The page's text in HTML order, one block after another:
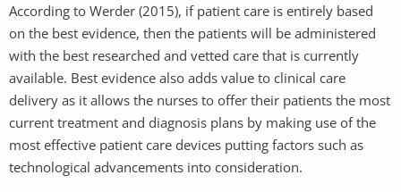
According to Werder (2015), if patient care is entirely based
on the best evidence, then the patients will be administered
with the best researched and vetted care that is currently
available. Best evidence also adds value to clinical care
delivery as it allows the nurses to offer their patients the most
current treatment and diagnosis plans by making use of the
most effective patient care devices putting factors such as
technological advancements into consideration.